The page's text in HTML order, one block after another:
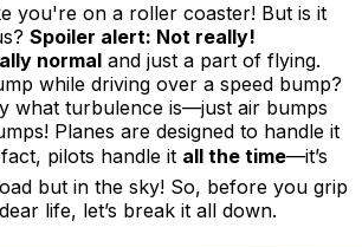
you're on a roller coaster! But is it
Spoiler alert: Not really!
normal and just a part of flying.
while driving over a speed bump?
what turbulence is—just air bumps
Planes are designed to handle it
pilots handle it all the time—it’s
but in the sky! So, before you grip
life, let’s break it all down.